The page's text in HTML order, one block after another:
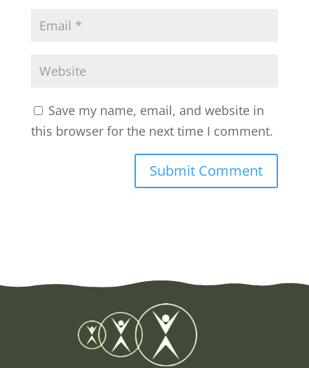
Save my name, email, and website in
this browser for the next time I comment.